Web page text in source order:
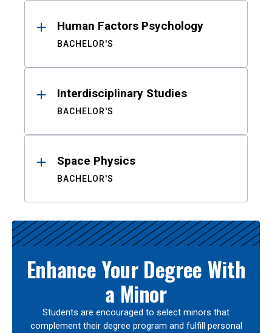
Human Factors Psychology
BACHELOR'S
Interdisciplinary Studies
BACHELOR'S
Space Physics
BACHELOR'S
Enhance Your Degree With
a Minor
Students are encouraged to select minors that
complement their degree program and fulfill personal